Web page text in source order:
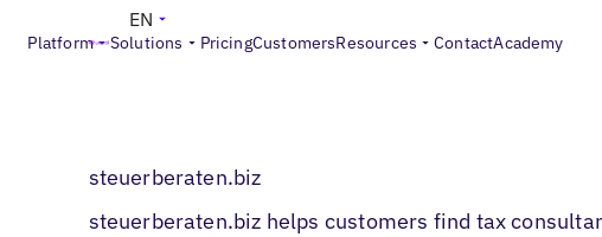
Platform Solutions PricingCustomersResources ContactAcademy
EN
steuerberaten.biz
steuerberaten.biz helps customers find tax